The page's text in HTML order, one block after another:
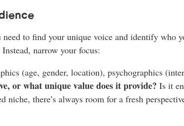
to find your unique voice and identify
narrow your focus:
(age, gender, location), psychographics
or what unique value does it provide? Is it
niche, there’s always room for a fresh